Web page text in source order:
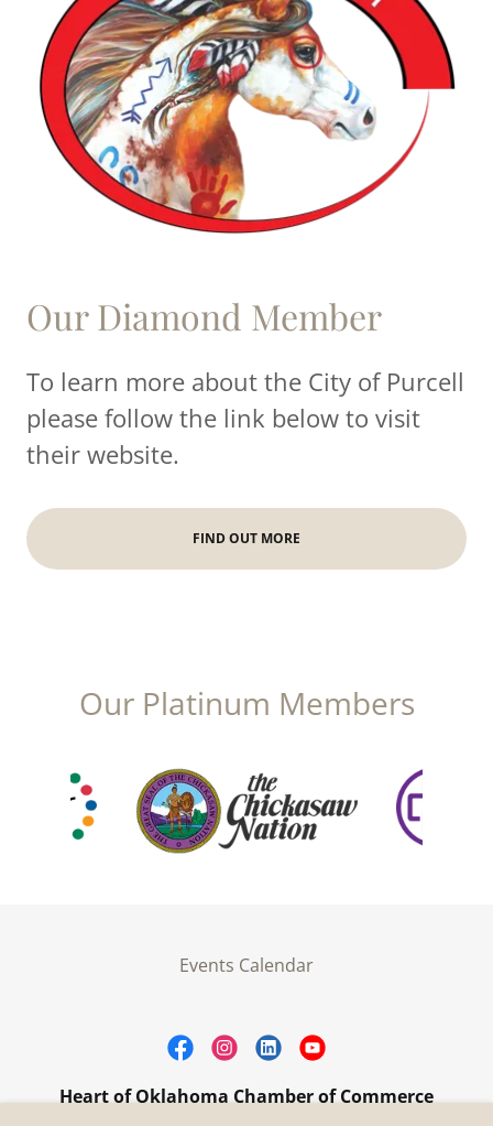
Our Diamond Member
To learn more about the City of Purcell
please follow the link below to visit
their website.
FIND OUT MORE
Our Platinum Members
Events Calendar
Heart of Oklahoma Chamber of Commerce